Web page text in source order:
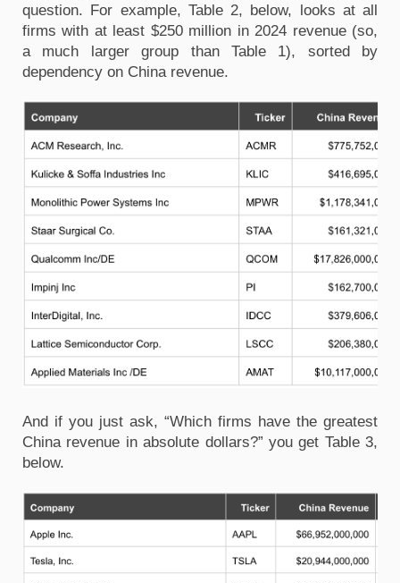
question. For example, Table 2, below, looks at all
firms with at least $250 million in 2024 revenue (so,
a much larger group than Table 1), sorted by
dependency on China revenue.
And if you just ask, “Which firms have the greatest
China revenue in absolute dollars?” you get Table 3,
below.